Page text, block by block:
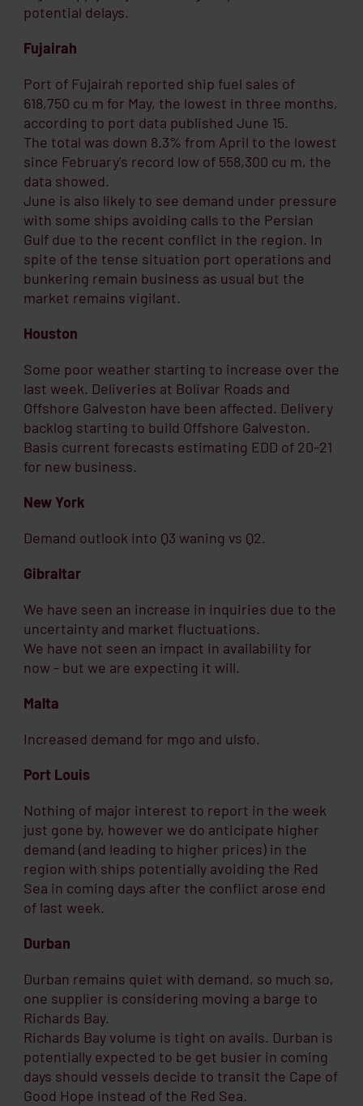
potential delays.
Fujairah
Port of Fujairah reported ship fuel sales of
618,750 cu m for May, the lowest in three months,
according to port data published June 15.
The total was down 8.3% from April to the lowest
since February's record low of 558,300 cu m, the
data showed.
June is also likely to see demand under pressure
with some ships avoiding calls to the Persian
Gulf due to the recent conflict in the region. In
spite of the tense situation port operations and
bunkering remain business as usual but the
market remains vigilant.
Houston
Some poor weather starting to increase over the
last week. Deliveries at Bolivar Roads and
Offshore Galveston have been affected. Delivery
backlog starting to build Offshore Galveston.
Basis current forecasts estimating EDD of 20-21
for new business.
New York
Demand outlook into Q3 waning vs Q2.
Gibraltar
We have seen an increase in inquiries due to the
uncertainty and market fluctuations.
We have not seen an impact in availability for
now - but we are expecting it will.
Malta
Increased demand for mgo and ulsfo.
Port Louis
Nothing of major interest to report in the week
just gone by, however we do anticipate higher
demand (and leading to higher prices) in the
region with ships potentially avoiding the Red
Sea in coming days after the conflict arose end
of last week.
Durban
Durban remains quiet with demand, so much so,
one supplier is considering moving a barge to
Richards Bay.
Richards Bay volume is tight on avails. Durban is
potentially expected to be get busier in coming
days should vessels decide to transit the Cape of
Good Hope instead of the Red Sea.